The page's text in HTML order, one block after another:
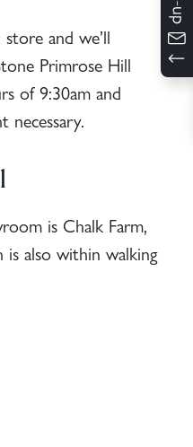
and we’ll
Primrose Hill
of 9:30am and
necessary.
is Chalk Farm,
is also within walking